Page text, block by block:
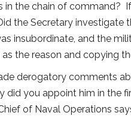
the chain of command?
the Secretary
insubordinate, and the
the reason and copying
derogatory comments
did you appoint him in
of Naval Operations